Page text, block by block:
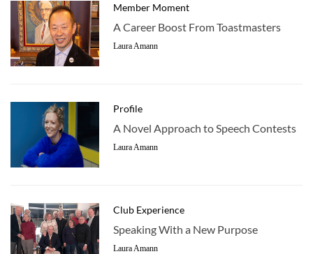
Member Moment
A Career Boost From Toastmasters
Laura Amann
Profile
A Novel Approach to Speech Contests
Laura Amann
Club Experience
Speaking With a New Purpose
Laura Amann